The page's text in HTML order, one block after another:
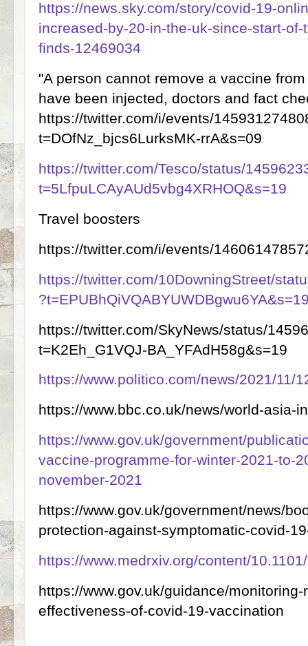
https://news.sky.com/story/covid-19-
increased-by-20-in-the-uk-since-start-
finds-12469034
"A person cannot remove a vaccine
have been injected, doctors and fact
https://twitter.com/i/events/
t=DOfNz_bjcs6LurksMK-rrA&s=09
https://twitter.com/Tesco/status/
t=5LfpuLCAyAUd5vbg4XRHOQ&s=19
Travel boosters
https://twitter.com/i/events/
https://twitter.com/10DowningStreet/
https://twitter.com/SkyNews/status/
t=K2Eh_G1VQJ-BA_YFAdH58g&s=19
https://www.politico.com/news/2021/11/
https://www.bbc.co.uk/news/world-asia-
https://www.gov.uk/government/
vaccine-programme-for-winter-2021-to-
november-2021
https://www.gov.uk/government/news/
protection-against-symptomatic-covid-
https://www.medrxiv.org/content/
https://www.gov.uk/guidance/
effectiveness-of-covid-19-vaccination